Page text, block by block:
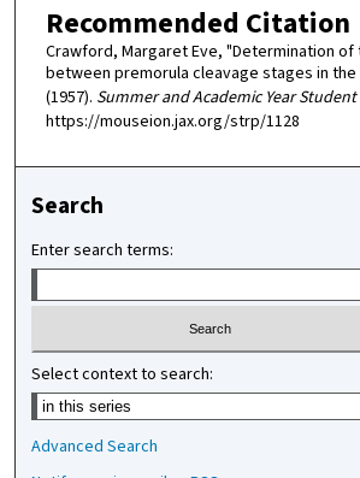
Recommended Citation
Crawford, Margaret Eve, "Determination
between premorula cleavage stages in the
(1957). Summer and Academic Year
https://mouseion.jax.org/strp/1128
Search
Enter search terms:
Select context to search:
Advanced Search